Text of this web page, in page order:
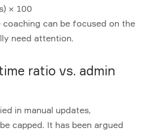
× 100
coaching can be focused on the
need attention.
ratio vs. admin
in manual updates,
capped. It has been argued